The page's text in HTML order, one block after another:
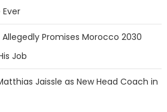
Promises Morocco 2030
Job
Jaissle as New Head Coach in